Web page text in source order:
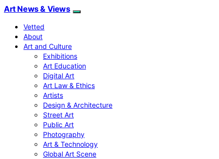
Art News & Views
Vetted
About
Art and Culture
Exhibitions
Art Education
Digital Art
Art Law & Ethics
Artists
Design & Architecture
Street Art
Public Art
Photography
Art & Technology
Global Art Scene